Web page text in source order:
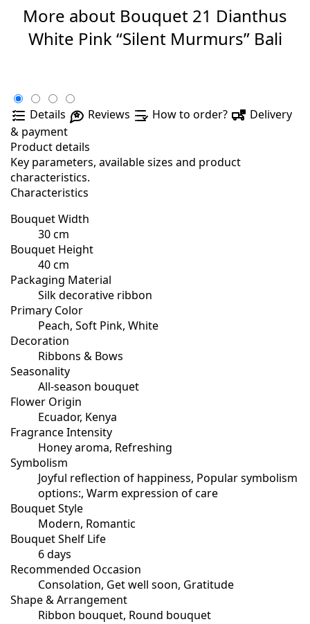
More about Bouquet 21 Dianthus
White Pink “Silent Murmurs” Bali
Details Reviews How to order?
Delivery
& payment
Product details
Key parameters, available sizes and product
characteristics.
Characteristics
Bouquet Width
30 cm
Bouquet Height
40 cm
Packaging Material
Silk decorative ribbon
Primary Color
Peach, Soft Pink, White
Decoration
Ribbons & Bows
Seasonality
All-season bouquet
Flower Origin
Ecuador, Kenya
Fragrance Intensity
Honey aroma, Refreshing
Symbolism
Joyful reflection of happiness, Popular symbolism
options:, Warm expression of care
Bouquet Style
Modern, Romantic
Bouquet Shelf Life
6 days
Recommended Occasion
Consolation, Get well soon, Gratitude
Shape & Arrangement
Ribbon bouquet, Round bouquet